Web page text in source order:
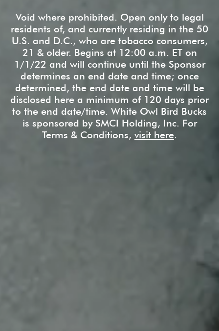
Void where prohibited. Open only to legal
residents of, and currently residing in the 50
U.S. and D.C., who are tobacco consumers,
21 & older. Begins at 12:00 a.m. ET on
1/1/22 and will continue until the Sponsor
determines an end date and time; once
determined, the end date and time will be
disclosed here a minimum of 120 days prior
to the end date/time. White Owl Bird Bucks
is sponsored by SMCI Holding, Inc. For
Terms & Conditions, visit here.